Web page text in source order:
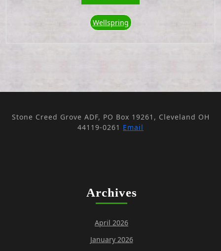
Wellspring
Stone Creed Grove ADF, PO Box 19261, Cleveland OH
44119-0261 Email
Archives
April 2026
January 2026